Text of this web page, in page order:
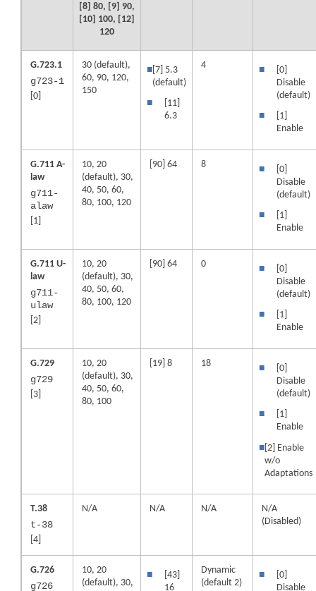
[8] 80, [9] 90,
[10] 100, [12]
120
G.723.1
g723-1
[0]
30 (default),
60, 90, 120,
150
■ [7] 5.3
(default)
■
[11]
6.3
4 ■
[0]
Disable
(default)
■
[1]
Enable
G.711 A-
law
g711-
alaw
[1]
10, 20
(default), 30,
40, 50, 60,
80, 100, 120
[90] 64 8 ■
[0]
Disable
(default)
■
[1]
Enable
G.711 U-
law
g711-
ulaw
[2]
10, 20
(default), 30,
40, 50, 60,
80, 100, 120
[90] 64 0 ■
[0]
Disable
(default)
■
[1]
Enable
G.729
g729
[3]
10, 20
(default), 30,
40, 50, 60,
80, 100
[19] 8 18 ■
[0]
Disable
(default)
■
[1]
Enable
■ [2] Enable
w/o
Adaptations
T.38
t-38
[4]
N/A N/A N/A
N/A
(Disabled)
G.726
g726
10, 20
(default), 30,
■
[43]
16
Dynamic
(default 2)
■
[0]
Disable